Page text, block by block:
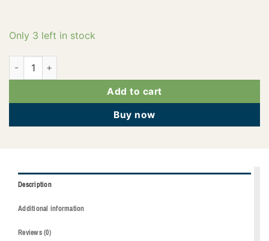
Only 3 left in stock
2922-3902 quantity
Add to cart
Buy now
Description
Additional information
Reviews (0)